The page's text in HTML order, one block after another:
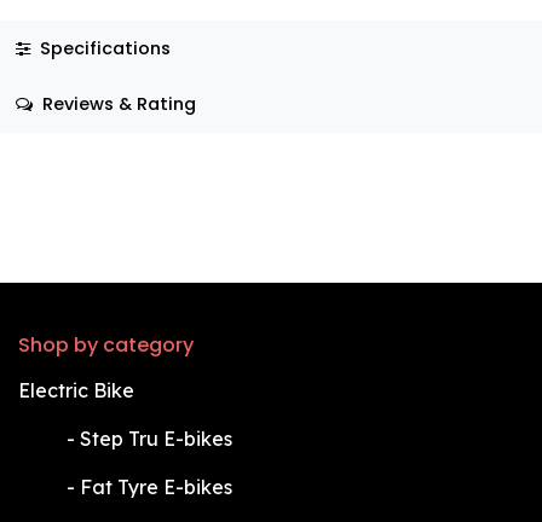
Specifications
Reviews & Rating
Shop by category
Electric Bike
​- Step Tru E-bikes
​- Fat Tyre E-bikes